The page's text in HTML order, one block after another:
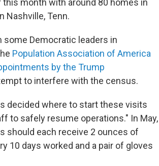
Nashville, Tenn.
Democratic leaders in
Population Association of America
by the Trump
to interfere with the census.
decided where to start these visits
to safely resume operations." In May,
should each receive 2 ounces of
10 days worked and a pair of gloves